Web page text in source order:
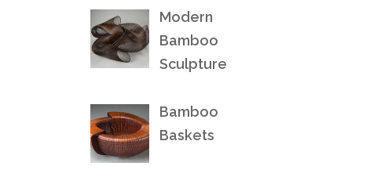
Modern
Bamboo
Sculpture
Bamboo
Baskets